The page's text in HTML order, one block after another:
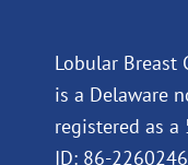
Lobular Breast
is a Delaware
registered as a
ID: 86-